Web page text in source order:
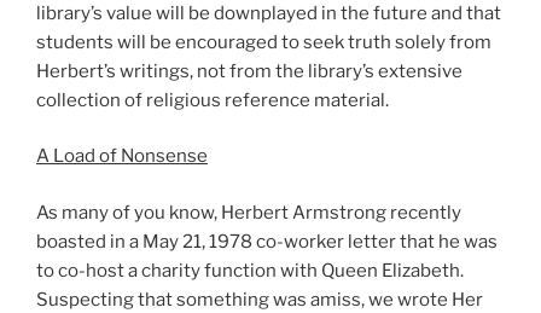
library’s value will be downplayed in the future and that
students will be encouraged to seek truth solely from
Herbert’s writings, not from the library’s extensive
collection of religious reference material.
A Load of Nonsense
As many of you know, Herbert Armstrong recently
boasted in a May 21, 1978 co-worker letter that he was
to co-host a charity function with Queen Elizabeth.
Suspecting that something was amiss, we wrote Her